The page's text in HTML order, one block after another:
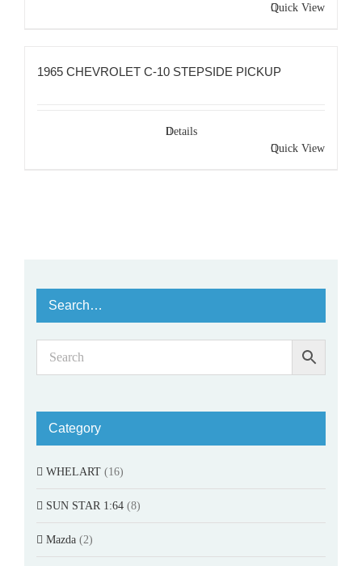
Quick View
1965 CHEVROLET C-10 STEPSIDE PICKUP
Details
Quick View
Search…
Category
WHELART (16)
SUN STAR 1:64 (8)
Mazda (2)